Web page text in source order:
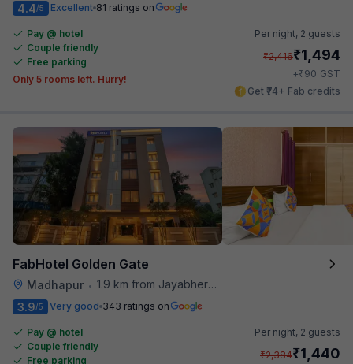
4.4/5 Excellent 81 ratings on
Pay @ hotel
Couple friendly
Free parking
Only 5 rooms left. Hurry!
Per night, 2 guests
₹2,416₹1,494
+₹90 GST
Get ₹74+ Fab credits
FabHotel Golden Gate
Madhapur • 1.9 km from Jayabheri Silicon Tower
3.9/5 Very good 343 ratings on
Pay @ hotel
Couple friendly
Free parking
Per night, 2 guests
₹2,384₹1,440